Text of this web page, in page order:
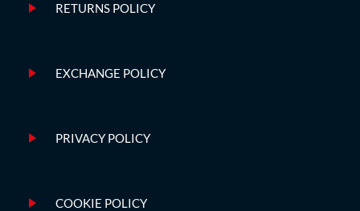
RETURNS POLICY
EXCHANGE POLICY
PRIVACY POLICY
COOKIE POLICY